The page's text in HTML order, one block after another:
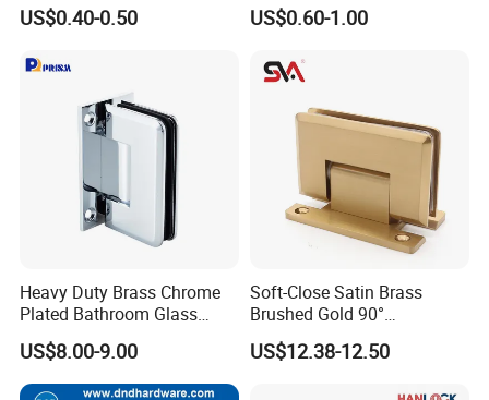
Company Information
Friction Stay
US$0.40-0.50 US$0.60-1.00
Heavy Duty Brass Chrome
Plated Bathroom Glass
Door Hinges 90° Wall
Mounted -Beveled Edges
US$8.00-9.00
Soft-Close Satin Brass
Brushed Gold 90°
Adjustable Beveled Shower
Hinge
US$12.38-12.50